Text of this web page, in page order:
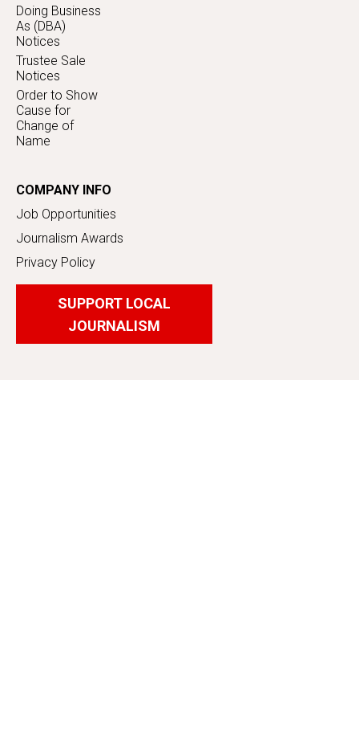
Doing Business
As (DBA)
Notices
Trustee Sale
Notices
Order to Show
Cause for
Change of
Name
COMPANY INFO
Job Opportunities
Journalism Awards
Privacy Policy
SUPPORT LOCAL
JOURNALISM